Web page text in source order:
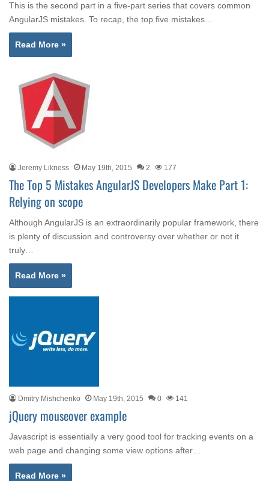
This is the second part in a five-part series that covers common
AngularJS mistakes. To recap, the top five mistakes…
Read More »
Jeremy Likness May 19th, 2015 2 177
The Top 5 Mistakes AngularJS Developers Make Part 1:
Relying on scope
Although AngularJS is an extraordinarily popular framework, there
is plenty of discussion and controversy over whether or not it
truly…
Read More »
Dmitry Mishchenko May 19th, 2015 0 141
jQuery mouseover example
Javascript is essentially a very good tool for tracking events on a
web page and changing some view options after…
Read More »